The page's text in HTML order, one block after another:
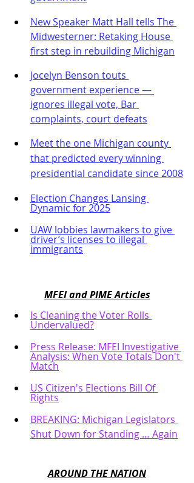
New Speaker Matt Hall tells The
Midwesterner: Retaking House
first step in rebuilding Michigan
Jocelyn Benson touts
government experience —
ignores illegal vote, Bar
complaints, court defeats
Meet the one Michigan county
that predicted every winning
presidential candidate since 2008
Election Changes Lansing
Dynamic for 2025
UAW lobbies lawmakers to give
driver’s licenses to illegal
immigrants
MFEI and PIME Articles
Is Cleaning the Voter Rolls
Undervalued?
Press Release: MFEI Investigative
Analysis: When Vote Totals Don't
Match
US Citizen's Elections Bill Of
Rights
BREAKING: Michigan Legislators
Shut Down for Standing … Again
AROUND THE NATION